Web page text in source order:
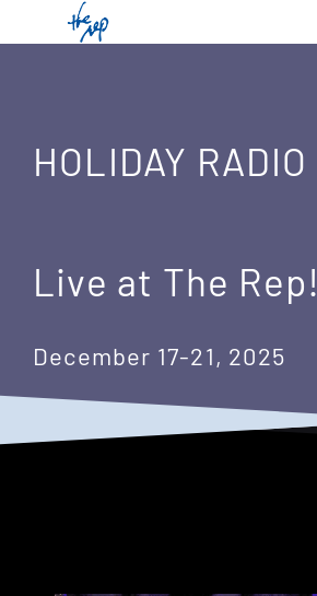
HOLIDAY RADIO
Live at The Rep!
December 17-21, 2025